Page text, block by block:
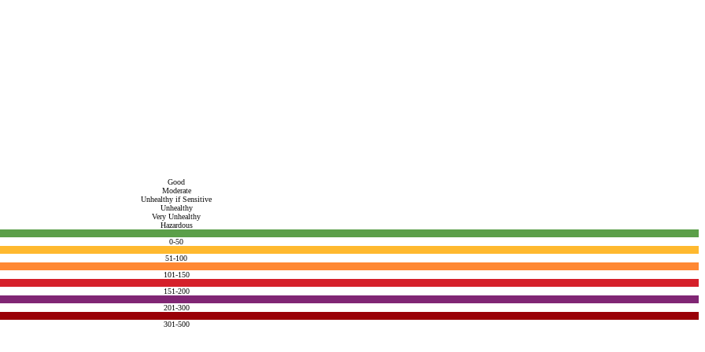
Good
Moderate
Unhealthy if Sensitive
Unhealthy
Very Unhealthy
Hazardous
0-50
51-100
101-150
151-200
201-300
301-500